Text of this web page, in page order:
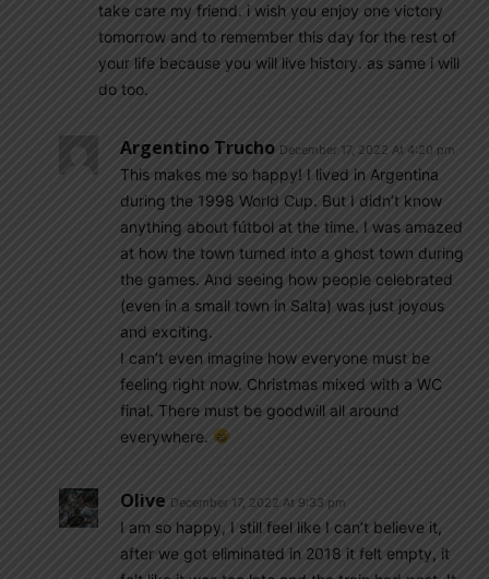
take care my friend. i wish you enjoy one victory
tomorrow and to remember this day for the rest of
your life because you will live history. as same i will
do too.
Argentino Trucho December 17, 2022 At 4:20 pm
This makes me so happy! I lived in Argentina
during the 1998 World Cup. But I didn’t know
anything about fútbol at the time. I was amazed
at how the town turned into a ghost town during
the games. And seeing how people celebrated
(even in a small town in Salta) was just joyous
and exciting.
I can’t even imagine how everyone must be
feeling right now. Christmas mixed with a WC
final. There must be goodwill all around
everywhere.
Olive December 17, 2022 At 9:33 pm
I am so happy, I still feel like I can’t believe it,
after we got eliminated in 2018 it felt empty, it